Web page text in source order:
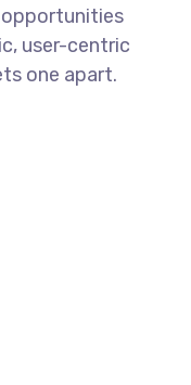
opportunities
user-centric
one apart.